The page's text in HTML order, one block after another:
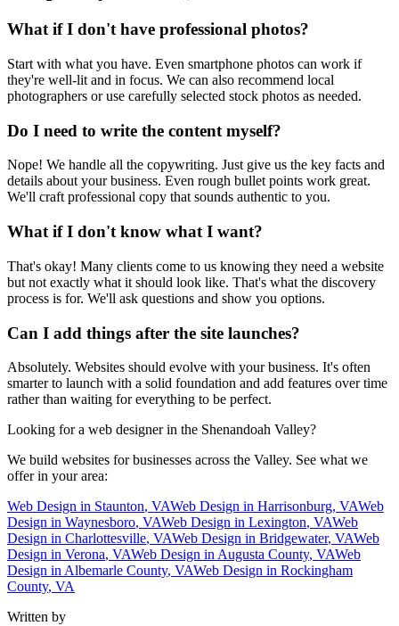
What if I don't have professional photos?
Start with what you have. Even smartphone photos can work if
they're well-lit and in focus. We can also recommend local
photographers or use carefully selected stock photos as needed.
Do I need to write the content myself?
Nope! We handle all the copywriting. Just give us the key facts and
details about your business. Even rough bullet points work great.
We'll craft professional copy that sounds authentic to you.
What if I don't know what I want?
That's okay! Many clients come to us knowing they need a website
but not exactly what it should look like. That's what the discovery
process is for. We'll ask questions and show you options.
Can I add things after the site launches?
Absolutely. Websites should evolve with your business. It's often
smarter to launch with a solid foundation and add features over time
rather than waiting for everything to be perfect.
Looking for a web designer in the Shenandoah Valley?
We build websites for businesses across the Valley. See what we
offer in your area:
Web Design in Staunton, VAWeb Design in Harrisonburg, VAWeb
Design in Waynesboro, VAWeb Design in Lexington, VAWeb
Design in Charlottesville, VAWeb Design in Bridgewater, VAWeb
Design in Verona, VAWeb Design in Augusta County, VAWeb
Design in Albemarle County, VAWeb Design in Rockingham
County, VA
Written by